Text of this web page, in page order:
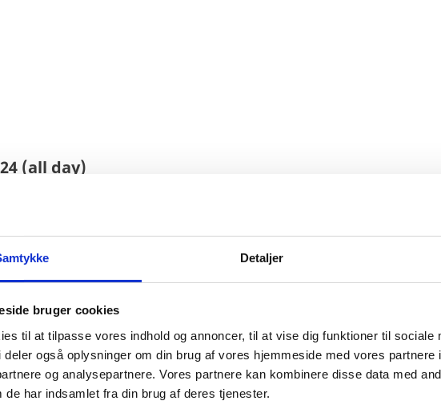
Detaljer
bruger cookies
til at tilpasse vores indhold og annoncer, til at vise dig funktioner til sociale
også oplysninger om din brug af vores hjemmeside med vores partnere
og analysepartnere. Vores partnere kan kombinere disse data med
de har indsamlet fra din brug af deres tjenester.
(all day)
of Denmark, Protocol Department, presents its
to Denmark, International Organisations and
and has the honour to share the information that the